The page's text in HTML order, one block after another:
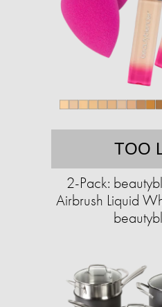
TOO
2-Pack:
Airbrush Liquid